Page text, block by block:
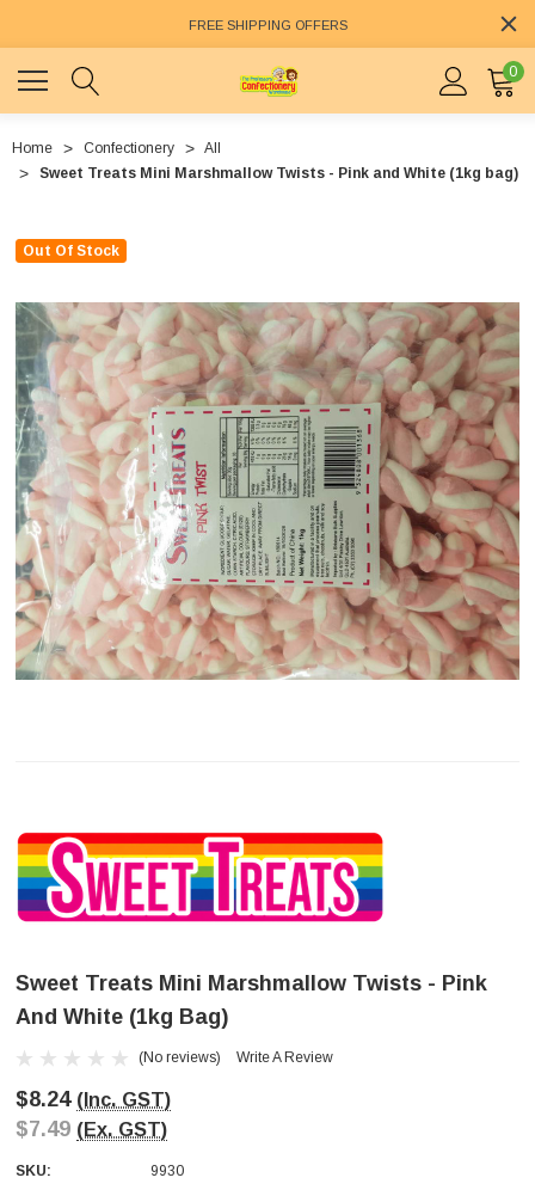
FREE SHIPPING OFFERS
0
Home Confectionery
All
Sweet Treats Mini Marshmallow Twists - Pink and White (1kg bag)
Out Of Stock
Sweet Treats Mini Marshmallow Twists - Pink
And White (1kg Bag)
(No reviews) Write A Review
$8.24 (Inc. GST)
$7.49 (Ex. GST)
SKU:
9930